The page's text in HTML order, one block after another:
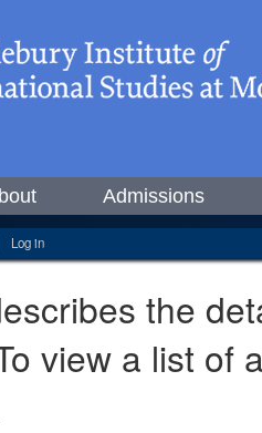
Admissions
Log in
the
view a list of